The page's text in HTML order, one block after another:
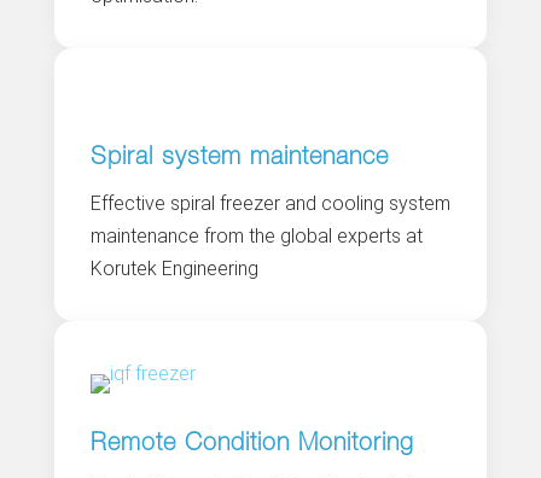
Spiral system maintenance
Effective spiral freezer and cooling system
maintenance from the global experts at
Korutek Engineering
Remote Condition Monitoring